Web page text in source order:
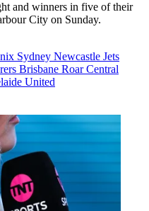
and winners in five of their
City on Sunday.
Sydney Newcastle Jets
Brisbane RoarCentral
United